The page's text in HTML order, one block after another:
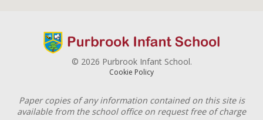
© 2026 Purbrook Infant School.
Cookie Policy
Paper copies of any information contained on this site is
available from the school office on request free of charge